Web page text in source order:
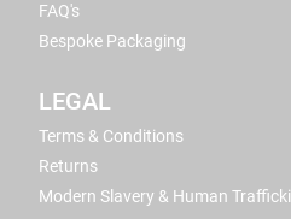
FAQ's
Bespoke Packaging
LEGAL
Terms & Conditions
Returns
Modern Slavery & Human